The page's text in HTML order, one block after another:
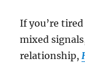
If you’re
mixed
relationship,